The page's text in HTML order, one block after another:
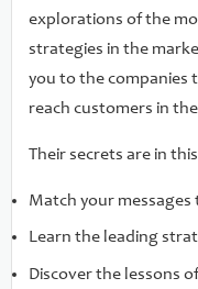
explorations of the
strategies in the
you to the companies
reach customers in
Their secrets are in
Match your
Learn the leading
Discover the lessons